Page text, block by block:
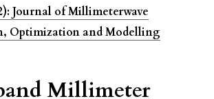
Journal of Millimeterwave
Optimization and Modelling
Millimeter